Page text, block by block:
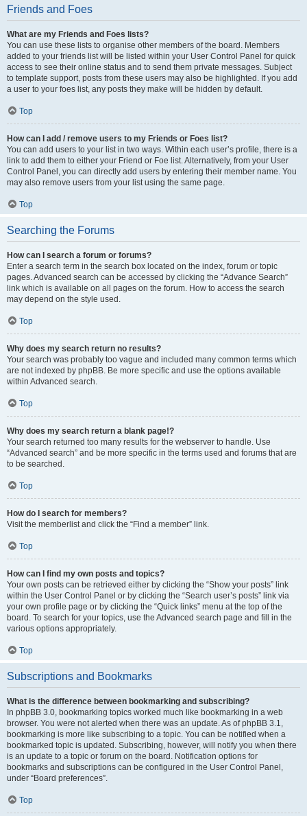
Friends and Foes
What are my Friends and Foes lists?
You can use these lists to organise other members of the board. Members
added to your friends list will be listed within your User Control Panel for quick
access to see their online status and to send them private messages. Subject
to template support, posts from these users may also be highlighted. If you add
a user to your foes list, any posts they make will be hidden by default.
Top
How can I add / remove users to my Friends or Foes list?
You can add users to your list in two ways. Within each user’s profile, there is a
link to add them to either your Friend or Foe list. Alternatively, from your User
Control Panel, you can directly add users by entering their member name. You
may also remove users from your list using the same page.
Top
Searching the Forums
How can I search a forum or forums?
Enter a search term in the search box located on the index, forum or topic
pages. Advanced search can be accessed by clicking the “Advance Search”
link which is available on all pages on the forum. How to access the search
may depend on the style used.
Top
Why does my search return no results?
Your search was probably too vague and included many common terms which
are not indexed by phpBB. Be more specific and use the options available
within Advanced search.
Top
Why does my search return a blank page!?
Your search returned too many results for the webserver to handle. Use
“Advanced search” and be more specific in the terms used and forums that are
to be searched.
Top
How do I search for members?
Visit the memberlist and click the “Find a member” link.
Top
How can I find my own posts and topics?
Your own posts can be retrieved either by clicking the “Show your posts” link
within the User Control Panel or by clicking the “Search user’s posts” link via
your own profile page or by clicking the “Quick links” menu at the top of the
board. To search for your topics, use the Advanced search page and fill in the
various options appropriately.
Top
Subscriptions and Bookmarks
What is the difference between bookmarking and subscribing?
In phpBB 3.0, bookmarking topics worked much like bookmarking in a web
browser. You were not alerted when there was an update. As of phpBB 3.1,
bookmarking is more like subscribing to a topic. You can be notified when a
bookmarked topic is updated. Subscribing, however, will notify you when there
is an update to a topic or forum on the board. Notification options for
bookmarks and subscriptions can be configured in the User Control Panel,
under “Board preferences”.
Top